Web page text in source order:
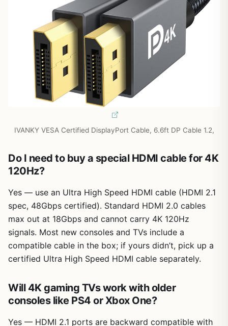
IVANKY VESA Certified DisplayPort Cable, 6.6ft DP Cable 1.2,
Do I need to buy a special HDMI cable for 4K
120Hz?
Yes — use an Ultra High Speed HDMI cable (HDMI 2.1
spec, 48Gbps certified). Standard HDMI 2.0 cables
max out at 18Gbps and cannot carry 4K 120Hz
signals. Most new consoles and TVs include a
compatible cable in the box; if yours didn’t, pick up a
certified Ultra High Speed HDMI cable separately.
Will 4K gaming TVs work with older
consoles like PS4 or Xbox One?
Yes — HDMI 2.1 ports are backward compatible with